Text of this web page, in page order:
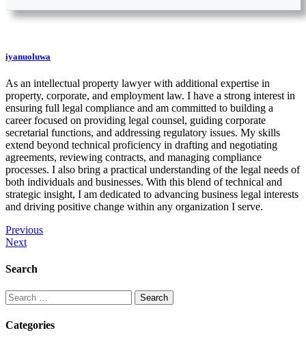
iyanuoluwa
As an intellectual property lawyer with additional expertise in
property, corporate, and employment law. I have a strong interest in
ensuring full legal compliance and am committed to building a
career focused on providing legal counsel, guiding corporate
secretarial functions, and addressing regulatory issues. My skills
extend beyond technical proficiency in drafting and negotiating
agreements, reviewing contracts, and managing compliance
processes. I also bring a practical understanding of the legal needs of
both individuals and businesses. With this blend of technical and
strategic insight, I am dedicated to advancing business legal interests
and driving positive change within any organization I serve.
Previous
Next
Search
Categories